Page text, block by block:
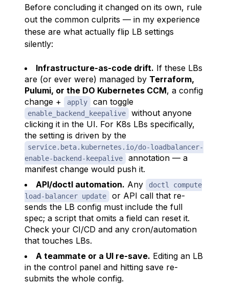
Before concluding it changed on its own, rule
out the common culprits — in my experience
these are what actually flip LB settings
silently:
Infrastructure-as-code drift. If these LBs
are (or ever were) managed by Terraform,
Pulumi, or the DO Kubernetes CCM, a config
change +
apply can toggle
enable_backend_keepalive
without anyone
clicking it in the UI. For K8s LBs specifically,
the setting is driven by the
service.beta.kubernetes.io/do-loadbalancer-
enable-backend-keepalive
annotation — a
manifest change would push it.
API/doctl automation. Any
doctl compute
load-balancer update
or API call that re-
sends the LB config must include the full
spec; a script that omits a field can reset it.
Check your CI/CD and any cron/automation
that touches LBs.
A teammate or a UI re-save. Editing an LB
in the control panel and hitting save re-
submits the whole config.